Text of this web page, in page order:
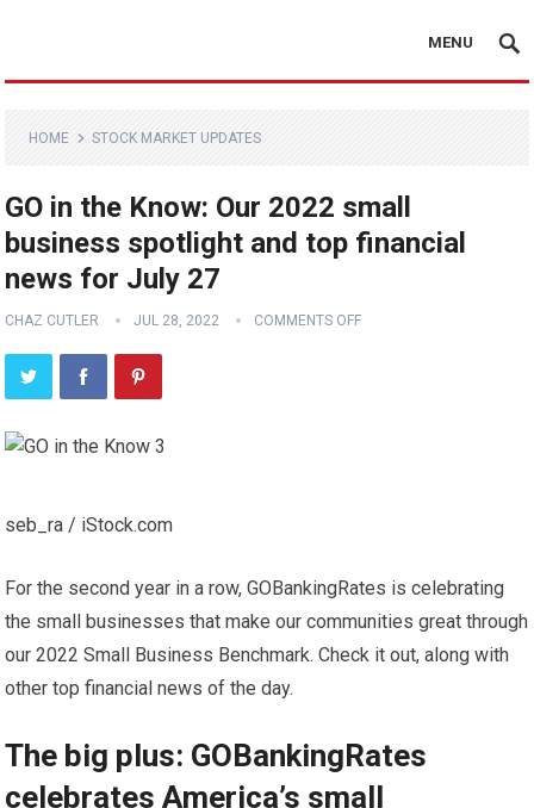
MENU
HOME STOCK MARKET UPDATES
GO in the Know: Our 2022 small
business spotlight and top financial
news for July 27
CHAZ CUTLER JUL 28, 2022 COMMENTS OFF
seb_ra / iStock.com
For the second year in a row, GOBankingRates is celebrating
the small businesses that make our communities great through
our 2022 Small Business Benchmark. Check it out, along with
other top financial news of the day.
The big plus: GOBankingRates
celebrates America’s small